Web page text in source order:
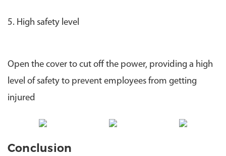
5. High safety level
Open the cover to cut off the power, providing a high
level of safety to prevent employees from getting
injured
Conclusion